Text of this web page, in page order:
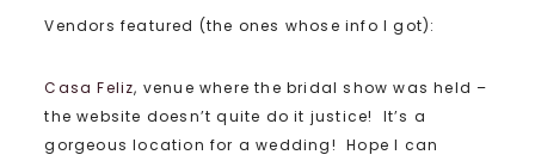
Vendors featured (the ones whose info I got):
Casa Feliz, venue where the bridal show was held –
the website doesn’t quite do it justice! It’s a
gorgeous location for a wedding! Hope I can